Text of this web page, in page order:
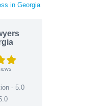
in Georgia
- 5.0